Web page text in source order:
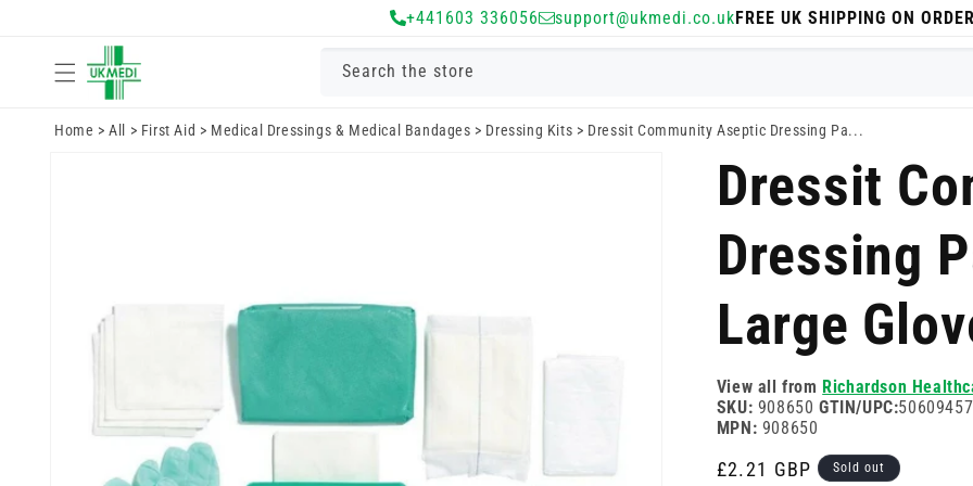
+441603 336056 support@ukmedi.co.ukFREE UK SHIPPING ON
Search the store
Home >All > First Aid > Medical Dressings & Medical Bandages > Dressing Kits > Dressit Community Aseptic Dressing Pa...
Dressit
Dressing
Large
View all from Richardson
SKU: 908650 GTIN/UPC:
MPN: 908650
Regular
£2.21 GBP Sold out